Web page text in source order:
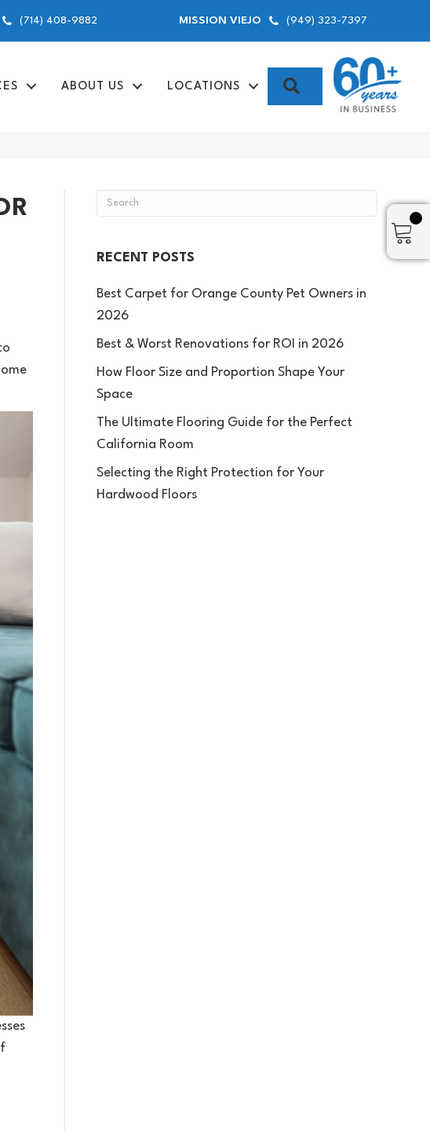
(714) 408-9882 MISSION VIEJO (949) 323-7397
ABOUT US LOCATIONS SEARCH
RECENT POSTS
Best Carpet for Orange County Pet Owners in
2026
Best & Worst Renovations for ROI in 2026
How Floor Size and Proportion Shape Your
Space
The Ultimate Flooring Guide for the Perfect
California Room
Selecting the Right Protection for Your
Hardwood Floors